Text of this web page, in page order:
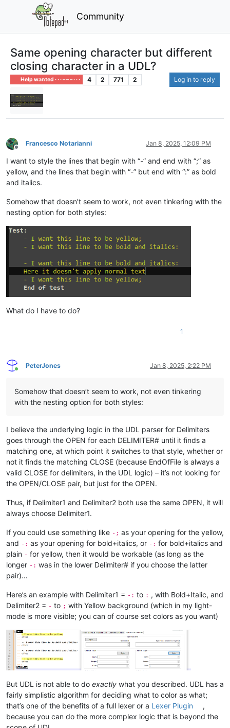
Community
Same opening character but different
closing character in a UDL?
Help wanted · · · – – – · · · 4 2 771 2 Log in to reply
Offline
Francesco Notarianni Jan 8, 2025, 12:09 PM
I want to style the lines that begin with “-” and end with “;” as
yellow, and the lines that begin with “-” but end with “:” as bold
and italics.
Somehow that doesn’t seem to work, not even tinkering with the
nesting option for both styles:
What do I have to do?
1
Online
PeterJones Jan 8, 2025, 2:22 PM
Somehow that doesn’t seem to work, not even tinkering
with the nesting option for both styles:
I believe the underlying logic in the UDL parser for Delimiters
goes through the OPEN for each DELIMITER# until it finds a
matching one, at which point it switches to that style, whether or
not it finds the matching CLOSE (because EndOfFile is always a
valid CLOSE for delimiters, in the UDL logic) – it’s not looking for
the OPEN/CLOSE pair, but just for the OPEN.
Thus, if Delimiter1 and Delimiter2 both use the same OPEN, it will
always choose Delimiter1.
If you could use something like -; as your opening for the yellow,
and -: as your opening for bold+italics, or -: for bold+italics and
plain - for yellow, then it would be workable (as long as the
longer -: was in the lower Delimiter# if you choose the latter
pair)…
Here’s an example with Delimiter1 = -: to : , with Bold+Italic, and
Delimiter2 = - to ; with Yellow background (which in my light-
mode is more visible; you can of course set colors as you want)
But UDL is not able to do exactly what you described. UDL has a
fairly simplistic algorithm for deciding what to color as what;
that’s one of the benefits of a full lexer or a Lexer Plugin
,
because you can do the more complex logic that is beyond the